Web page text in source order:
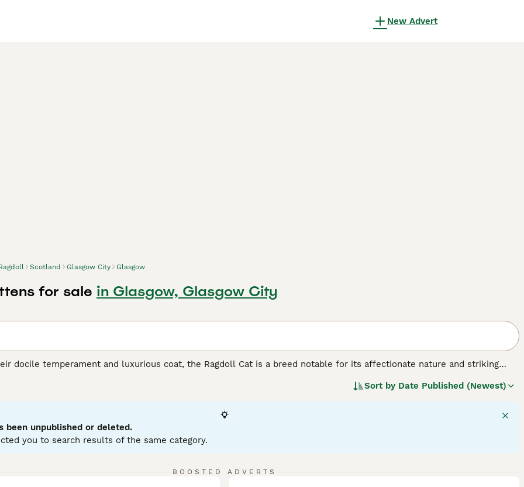
New Advert
Scotland Glasgow City Glasgow
for sale in Glasgow, Glasgow City
docile temperament and luxurious coat, the Ragdoll Cat is a breed notable for its affectionate nature and striking
main patterns - bicolor, mitted, colorpoint, and van - and six colors: seal, blue, chocolate, lilac, red, and cream. Their
friendliness towards humans and ease of training. Known for their patience and calm demeanor, Ragdolls are ideal pets
those with other pets and children. Potential owners of this breed should acknowledge their need for
grooming. As indoor cats, Ragdolls require the warmth of family interaction for their wellbeing.
Sort by Date Published (Newest)
been unpublished or deleted.
you to search results of the same category.
BOOSTED ADVERTS